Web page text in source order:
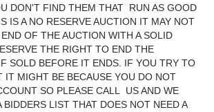
DON'T FIND THEM THAT RUN AS GOOD
IS A NO RESERVE AUCTION IT MAY NOT
OF THE AUCTION WITH A SOLID
THE RIGHT TO END THE
SOLD BEFORE IT ENDS. IF YOU TRY TO
IT MIGHT BE BECAUSE YOU DO NOT
SO PLEASE CALL US AND WE
BIDDERS LIST THAT DOES NOT NEED A